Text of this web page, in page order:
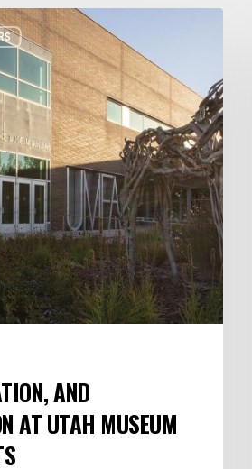
AND
AT UTAH MUSEUM